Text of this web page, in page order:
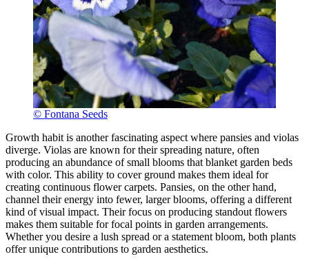
© Fontana Seeds
Growth habit is another fascinating aspect where pansies and violas
diverge. Violas are known for their spreading nature, often
producing an abundance of small blooms that blanket garden beds
with color. This ability to cover ground makes them ideal for
creating continuous flower carpets. Pansies, on the other hand,
channel their energy into fewer, larger blooms, offering a different
kind of visual impact. Their focus on producing standout flowers
makes them suitable for focal points in garden arrangements.
Whether you desire a lush spread or a statement bloom, both plants
offer unique contributions to garden aesthetics.